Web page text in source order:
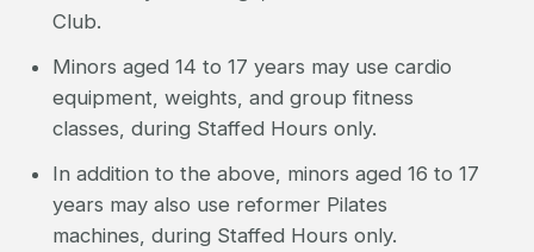
Club.
Minors aged 14 to 17 years may use cardio
equipment, weights, and group fitness
classes, during Staffed Hours only.
In addition to the above, minors aged 16 to 17
years may also use reformer Pilates
machines, during Staffed Hours only.